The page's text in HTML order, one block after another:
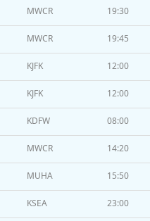
MWCR 19:30
MWCR 19:45
KJFK 12:00
KJFK 12:00
KDFW 08:00
MWCR 14:20
MUHA 15:50
KSEA 23:00